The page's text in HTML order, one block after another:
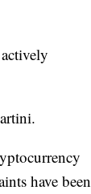
have been